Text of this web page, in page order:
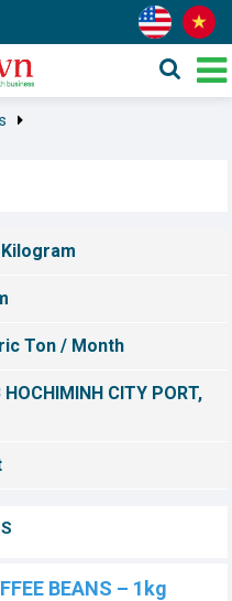
Ton / Month
HOCHIMINH CITY PORT,
BEANS – 1kg